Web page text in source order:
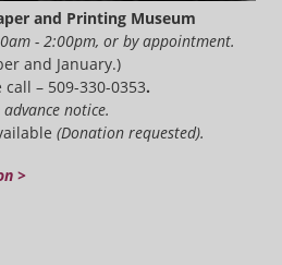
and Printing Museum
- 2:00pm, or by appointment.
and January.)
– 509-330-0353.
notice.
(Donation requested).
>